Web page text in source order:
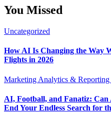
You Missed
Uncategorized
How AI Is Changing the Way
Flights in 2026
Marketing Analytics & Reporting
AI, Football, and Fanatiz:
End Your Endless Search for